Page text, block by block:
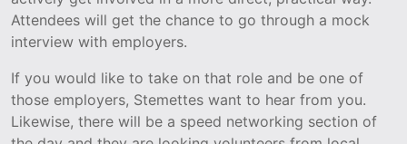
Attendees will get the chance to go through a mock
interview with employers.
If you would like to take on that role and be one of
those employers, Stemettes want to hear from you.
Likewise, there will be a speed networking section of